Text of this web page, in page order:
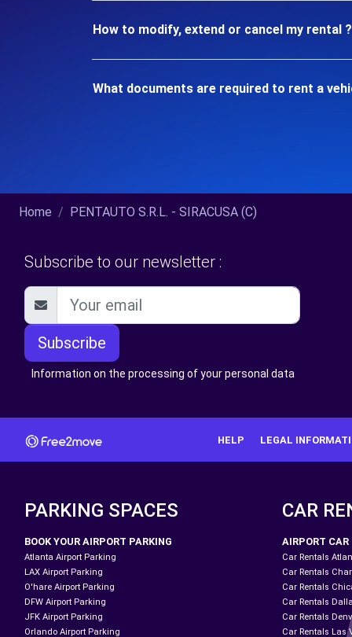
How to modify, extend or cancel my rental ?
What documents are required to rent a
Home PENTAUTO S.R.L. - SIRACUSA (C)
Subscribe to our newsletter :
Subscribe
Information on the processing of your personal data
HELP LEGAL
PARKING SPACES
BOOK YOUR AIRPORT PARKING
Atlanta Airport Parking
LAX Airport Parking
O'hare Airport Parking
DFW Airport Parking
JFK Airport Parking
Orlando Airport Parking
CAR
AIRPORT CAR
Car Rentals
Car Rentals
Car Rentals
Car Rentals
Car Rentals
Car Rentals Las